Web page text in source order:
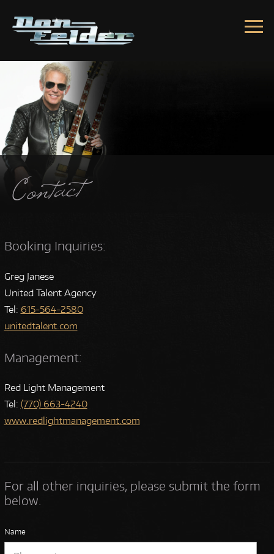
Contact
Booking Inquiries:
Greg Janese
United Talent Agency
Tel: 615-564-2580
unitedtalent.com
Management:
Red Light Management
Tel: (770) 663-4240
www.redlightmanagement.com
For all other inquiries, please submit the form
below.
Name